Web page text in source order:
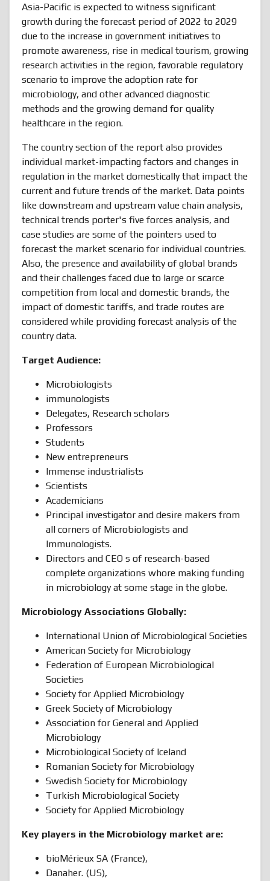
Asia-Pacific is expected to witness significant
growth during the forecast period of 2022 to 2029
due to the increase in government initiatives to
promote awareness, rise in medical tourism, growing
research activities in the region, favorable regulatory
scenario to improve the adoption rate for
microbiology, and other advanced diagnostic
methods and the growing demand for quality
healthcare in the region.
The country section of the report also provides
individual market-impacting factors and changes in
regulation in the market domestically that impact the
current and future trends of the market. Data points
like downstream and upstream value chain analysis,
technical trends porter's five forces analysis, and
case studies are some of the pointers used to
forecast the market scenario for individual countries.
Also, the presence and availability of global brands
and their challenges faced due to large or scarce
competition from local and domestic brands, the
impact of domestic tariffs, and trade routes are
considered while providing forecast analysis of the
country data.
Target Audience:
Microbiologists
immunologists
Delegates, Research scholars
Professors
Students
New entrepreneurs
Immense industrialists
Scientists
Academicians
Principal investigator and desire makers from
all corners of Microbiologists and
Immunologists.
Directors and CEO s of research-based
complete organizations whore making funding
in microbiology at some stage in the globe.
Microbiology Associations Globally:
International Union of Microbiological Societies
American Society for Microbiology
Federation of European Microbiological
Societies
Society for Applied Microbiology
Greek Society of Microbiology
Association for General and Applied
Microbiology
Microbiological Society of Iceland
Romanian Society for Microbiology
Swedish Society for Microbiology
Turkish Microbiological Society
Society for Applied Microbiology
Key players in the Microbiology market are:
bioMérieux SA (France),
Danaher. (US),